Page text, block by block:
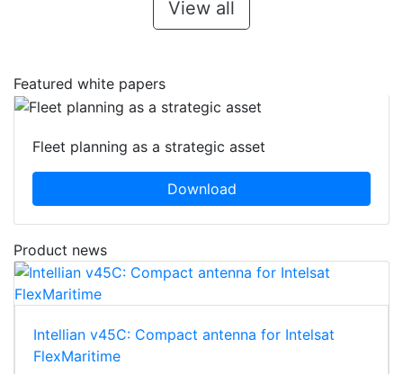
View all
Featured white papers
Fleet planning as a strategic asset
Download
Product news
Intellian v45C: Compact antenna for Intelsat
FlexMaritime